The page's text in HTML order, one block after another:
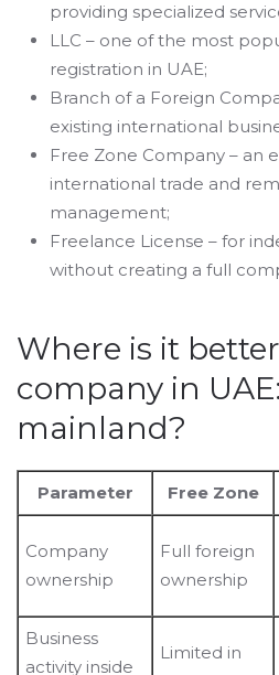
providing specialized
LLC – one of the most
registration in UAE;
Branch of a Foreign
existing international
Free Zone Company – an
international trade and
management;
Freelance License – for
without creating a full
Where is it
company in
mainland?
Parameter Free Zone
Company
ownership
Full foreign
ownership
Business
activity inside
Limited in